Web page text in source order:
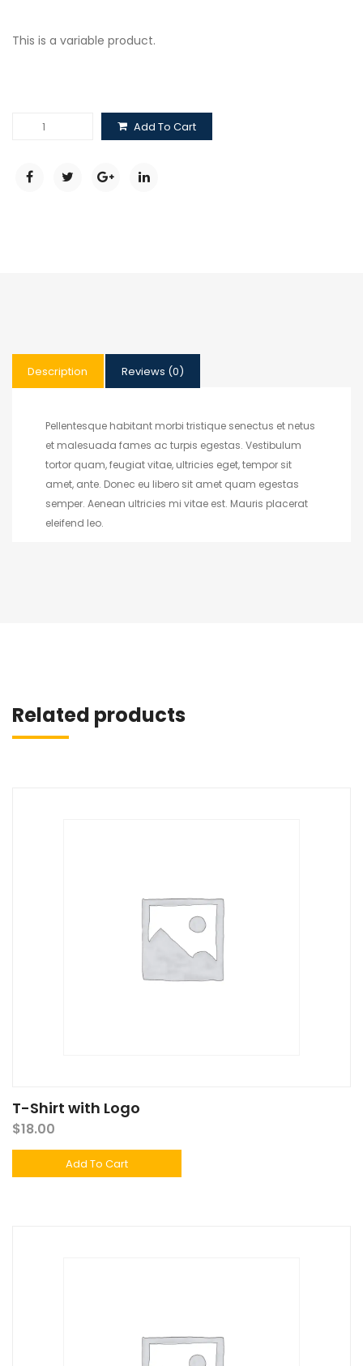
This is a variable product.
V-
T-
Add To Cart
Description Reviews (0)
Pellentesque habitant morbi tristique senectus et netus
et malesuada fames ac turpis egestas. Vestibulum
tortor quam, feugiat vitae, ultricies eget, tempor sit
amet, ante. Donec eu libero sit amet quam egestas
semper. Aenean ultricies mi vitae est. Mauris placerat
eleifend leo.
Related products
T-Shirt with Logo
$18.00
Add To Cart